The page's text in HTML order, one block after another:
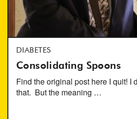
DIABETES
Consolidating Spoons
Find the original post here I quit! I
that. But the meaning …